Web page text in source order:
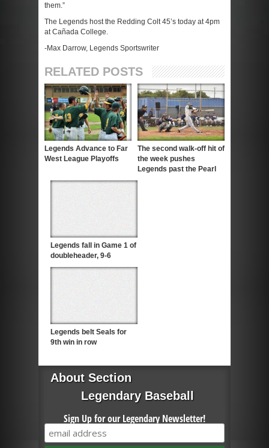
them.”
The Legends host the Redding Colt 45’s today at 4pm
at Cañada College.
-Max Darrow, Legends Sportswriter
RELATED POSTS
Legends Advance to Far
West League Playoffs
The second walk-off hit of
the week pushes
Legends past the Pearl
Legends fall in Game 1 of
doubleheader, 9-6
Legends belt Seals for
9th win in row
About Section
Legendary Baseball
Sign Up for our Legendary Newsletter!